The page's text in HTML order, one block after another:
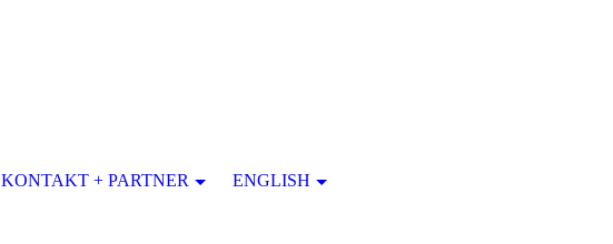
KONTAKT + PARTNER ENGLISH